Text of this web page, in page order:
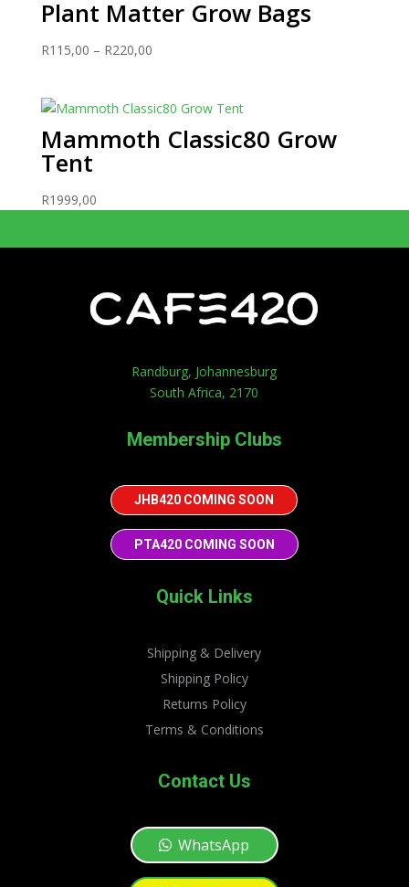
Plant Matter Grow Bags
R115,00 – R220,00Price
through
R220,00
Mammoth Classic80 Grow
Tent
R1999,00
Randburg, Johannesburg
South Africa, 2170
Membership Clubs
JHB420 COMING SOON
PTA420 COMING SOON
Quick Links
Shipping & Delivery
Shipping Policy
Returns Policy
Terms & Conditions
Contact Us
WhatsApp